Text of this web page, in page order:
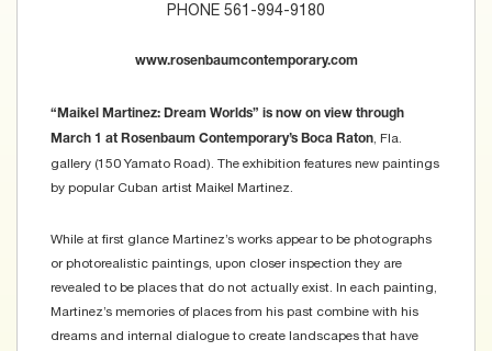
PHONE 561-994-9180
www.rosenbaumcontemporary.com
“Maikel Martinez: Dream Worlds” is now on view through
March 1 at Rosenbaum Contemporary’s Boca Raton, Fla.
gallery (150 Yamato Road). The exhibition features new paintings
by popular Cuban artist Maikel Martinez.
While at first glance Martinez’s works appear to be photographs
or photorealistic paintings, upon closer inspection they are
revealed to be places that do not actually exist. In each painting,
Martinez’s memories of places from his past combine with his
dreams and internal dialogue to create landscapes that have